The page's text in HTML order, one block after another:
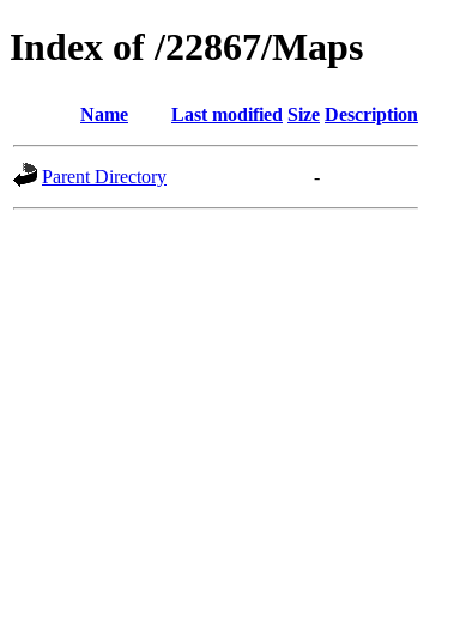
Index of /22867/Maps
Name Last modified Size Description
Parent Directory -